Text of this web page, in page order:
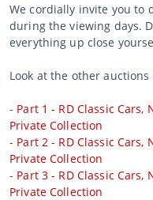
We cordially invite you to
during the viewing days.
everything up close
Look at the other auctions
- Part 1 - RD Classic Cars,
Private Collection
- Part 2 - RD Classic Cars,
Private Collection
- Part 3 - RD Classic Cars,
Private Collection